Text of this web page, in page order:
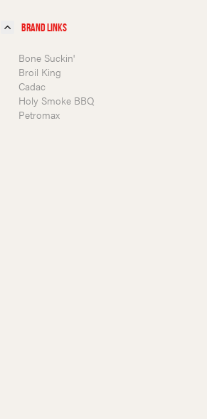
Brand Links
Bone Suckin'
Broil King
Cadac
Holy Smoke BBQ
Petromax